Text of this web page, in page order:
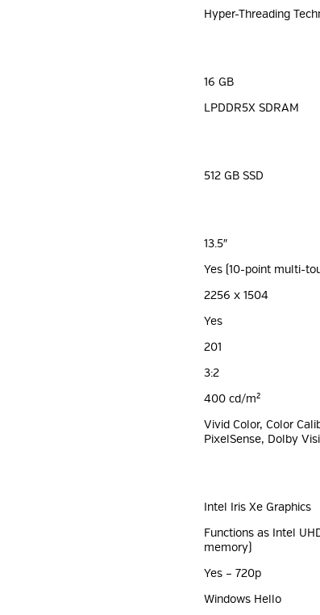
Hyper-Threading
16 GB
LPDDR5X SDRAM
512 GB SSD
13.5″
Yes (10-point multi-
2256 x 1504
Yes
201
3:2
400 cd/m²
Vivid Color, Color
PixelSense, Dolby
Intel Iris Xe Graphics
Functions as Intel
memory)
Yes – 720p
Windows Hello